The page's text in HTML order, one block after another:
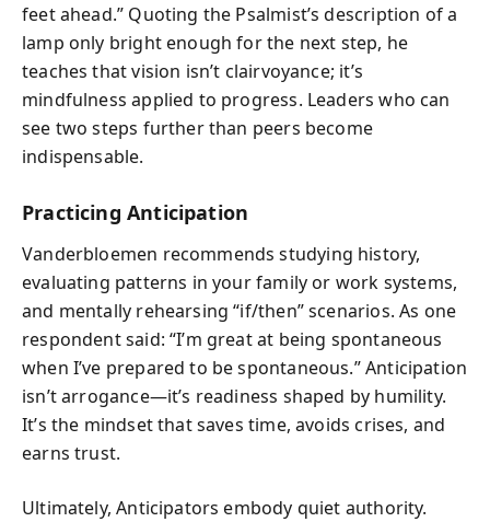
feet ahead.” Quoting the Psalmist’s description of a
lamp only bright enough for the next step, he
teaches that vision isn’t clairvoyance; it’s
mindfulness applied to progress. Leaders who can
see two steps further than peers become
indispensable.
Practicing Anticipation
Vanderbloemen recommends studying history,
evaluating patterns in your family or work systems,
and mentally rehearsing “if/then” scenarios. As one
respondent said: “I’m great at being spontaneous
when I’ve prepared to be spontaneous.” Anticipation
isn’t arrogance—it’s readiness shaped by humility.
It’s the mindset that saves time, avoids crises, and
earns trust.
Ultimately, Anticipators embody quiet authority.